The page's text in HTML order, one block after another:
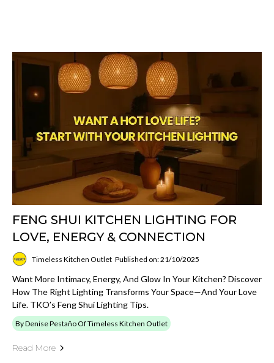
FENG SHUI KITCHEN LIGHTING FOR
LOVE, ENERGY & CONNECTION
Timeless Kitchen Outlet Published on: 21/10/2025
Want More Intimacy, Energy, And Glow In Your Kitchen? Discover
How The Right Lighting Transforms Your Space—And Your Love
Life. TKO’s Feng Shui Lighting Tips.
By Denise Pestaño Of Timeless Kitchen Outlet
Read More